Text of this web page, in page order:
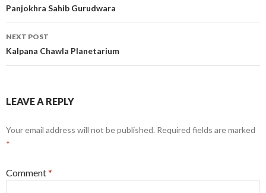
navigation
Panjokhra Sahib Gurudwara
NEXT POST
Kalpana Chawla Planetarium
LEAVE A REPLY
Your email address will not be published. Required fields are marked
*
Comment*